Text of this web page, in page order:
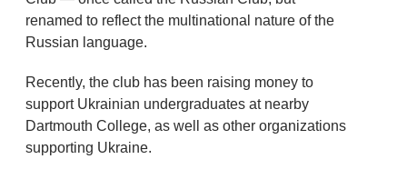
renamed to reflect the multinational nature of the
Russian language.
Recently, the club has been raising money to
support Ukrainian undergraduates at nearby
Dartmouth College, as well as other organizations
supporting Ukraine.